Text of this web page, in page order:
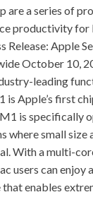
are a series of
productivity for
Release: Apple
October 10,
leading
is Apple’s first
is specifically
where small size
With a multi-
users can enjoy
enables